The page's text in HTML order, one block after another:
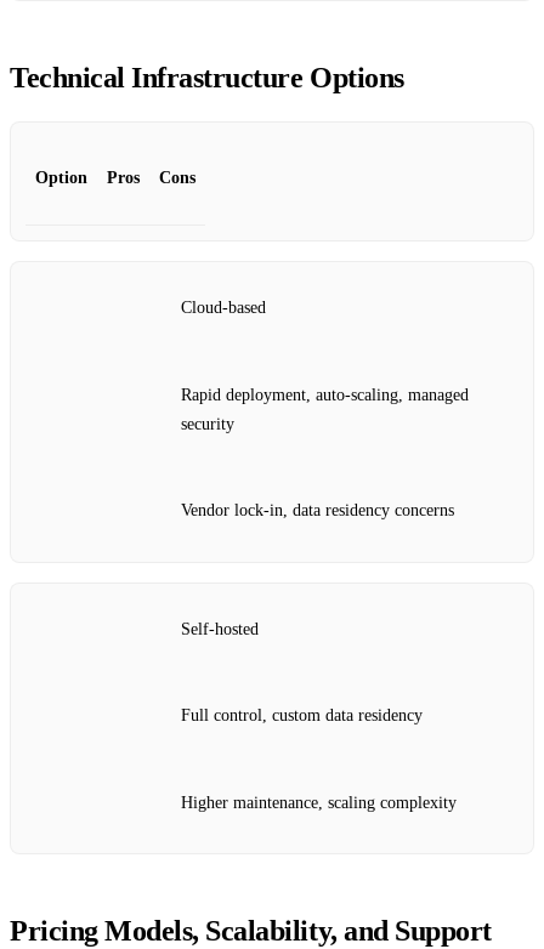
Technical Infrastructure Options
Option Pros Cons
Cloud‑based
Rapid deployment, auto‑scaling, managed
security
Vendor lock‑in, data residency concerns
Self‑hosted
Full control, custom data residency
Higher maintenance, scaling complexity
Pricing Models, Scalability, and Support